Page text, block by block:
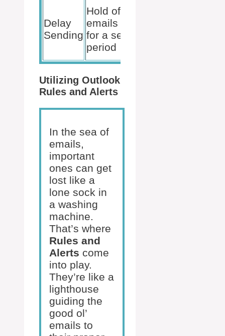
Delay
Sending
Hold off
emails
for a set
period
Utilizing Outlook
Rules and Alerts
In the sea of
emails,
important
ones can get
lost like a
lone sock in
a washing
machine.
That’s where
Rules and
Alerts come
into play.
They’re like a
lighthouse
guiding the
good ol’
emails to